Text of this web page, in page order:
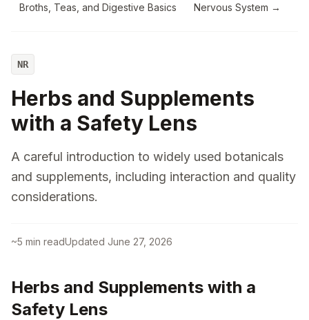
Broths, Teas, and Digestive Basics
Nervous System →
NR
Herbs and Supplements
with a Safety Lens
A careful introduction to widely used botanicals
and supplements, including interaction and quality
considerations.
~5 min readUpdated June 27, 2026
Herbs and Supplements with a
Safety Lens